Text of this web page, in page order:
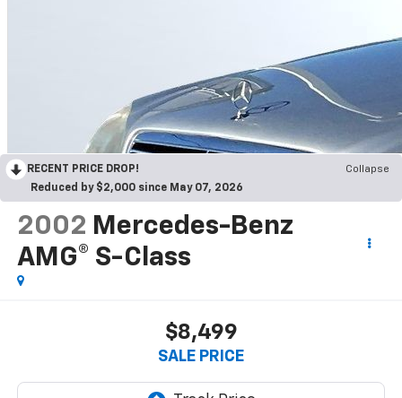
RECENT PRICE DROP!
Collapse
Reduced by $2,000 since May 07, 2026
2002 Mercedes-Benz
AMG® S-Class
$8,499
SALE PRICE